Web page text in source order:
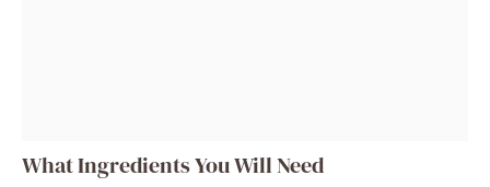
What Ingredients You Will Need